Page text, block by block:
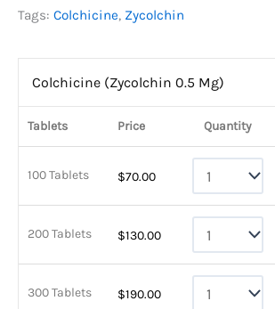
Tags: Colchicine, Zycolchin
Colchicine (Zycolchin 0.5 Mg)
Tablets Price Quantity
100 Tablets $70.00
200 Tablets $130.00
300 Tablets $190.00